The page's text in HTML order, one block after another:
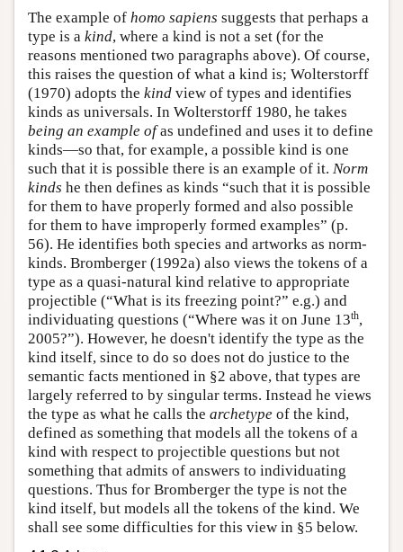
The example of homo sapiens suggests that perhaps a
type is a kind, where a kind is not a set (for the
reasons mentioned two paragraphs above). Of course,
this raises the question of what a kind is; Wolterstorff
(1970) adopts the kind view of types and identifies
kinds as universals. In Wolterstorff 1980, he takes
being an example ofas undefined and uses it to define
kinds—so that, for example, a possible kind is one
such that it is possible there is an example of it. Norm
kinds he then defines as kinds “such that it is possible
for them to have properly formed and also possible
for them to have improperly formed examples” (p.
56). He identifies both species and artworks as norm-
kinds. Bromberger (1992a) also views the tokens of a
type as a quasi-natural kind relative to appropriate
projectible (“What is its freezing point?” e.g.) and
individuating questions (“Where was it on June 13th,
2005?”). However, he doesn't identify the type as the
kind itself, since to do so does not do justice to the
semantic facts mentioned in §2 above, that types are
largely referred to by singular terms. Instead he views
the type as what he calls the archetype of the kind,
defined as something that models all the tokens of a
kind with respect to projectible questions but not
something that admits of answers to individuating
questions. Thus for Bromberger the type is not the
kind itself, but models all the tokens of the kind. We
shall see some difficulties for this view in §5 below.